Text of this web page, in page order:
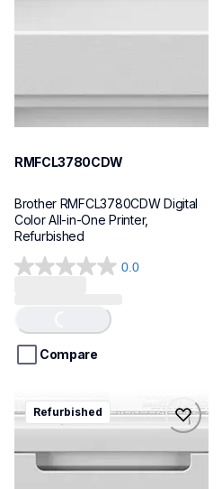
RMFCL3780CDW
Brother RMFCL3780CDW Digital
Color All-in-One Printer,
Refurbished
0.0
0.0
5
stars.
Loading...
Compare
rhll6210dw
rhll6210dw
hll6210dw_us_eu_as
Refurbished